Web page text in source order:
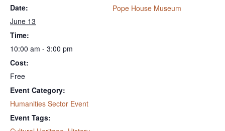
Date:
June 13
Time:
10:00 am - 3:00 pm
Cost:
Free
Event Category:
Humanities Sector Event
Event Tags:
Pope House Museum